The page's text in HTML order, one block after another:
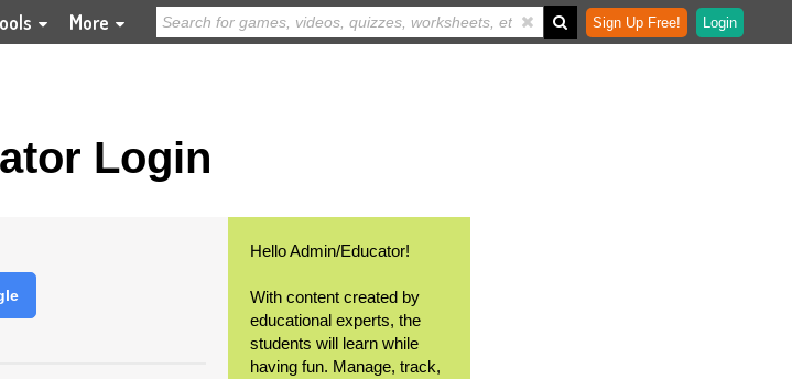
More Sign Up Free! Login
Login
Hello Admin/Educator!
With content created by
educational experts, the
students will learn while
having fun. Manage, track,